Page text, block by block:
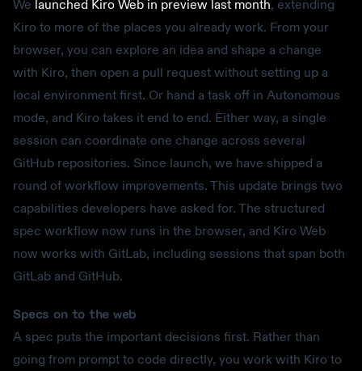
We launched Kiro Web in preview last month, extending
Kiro to more of the places you already work. From your
browser, you can explore an idea and shape a change
with Kiro, then open a pull request without setting up a
local environment first. Or hand a task off in Autonomous
mode, and Kiro takes it end to end. Either way, a single
session can coordinate one change across several
GitHub repositories. Since launch, we have shipped a
round of workflow improvements. This update brings two
capabilities developers have asked for. The structured
spec workflow now runs in the browser, and Kiro Web
now works with GitLab, including sessions that span both
GitLab and GitHub.
Specs on to the web
A spec puts the important decisions first. Rather than
going from prompt to code directly, you work with Kiro to